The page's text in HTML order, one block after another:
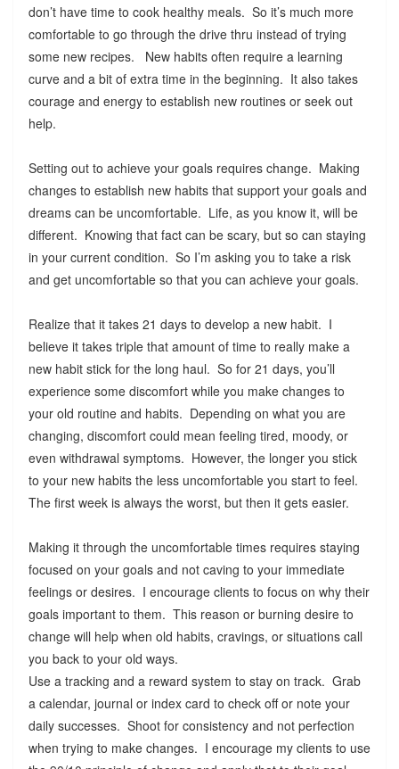
don’t have time to cook healthy meals. So it’s much more
comfortable to go through the drive thru instead of trying
some new recipes. New habits often require a learning
curve and a bit of extra time in the beginning. It also takes
courage and energy to establish new routines or seek out
help.
Setting out to achieve your goals requires change. Making
changes to establish new habits that support your goals and
dreams can be uncomfortable. Life, as you know it, will be
different. Knowing that fact can be scary, but so can staying
in your current condition. So I’m asking you to take a risk
and get uncomfortable so that you can achieve your goals.
Realize that it takes 21 days to develop a new habit. I
believe it takes triple that amount of time to really make a
new habit stick for the long haul. So for 21 days, you’ll
experience some discomfort while you make changes to
your old routine and habits. Depending on what you are
changing, discomfort could mean feeling tired, moody, or
even withdrawal symptoms. However, the longer you stick
to your new habits the less uncomfortable you start to feel.
The first week is always the worst, but then it gets easier.
Making it through the uncomfortable times requires staying
focused on your goals and not caving to your immediate
feelings or desires. I encourage clients to focus on why their
goals important to them. This reason or burning desire to
change will help when old habits, cravings, or situations call
you back to your old ways.
Use a tracking and a reward system to stay on track. Grab
a calendar, journal or index card to check off or note your
daily successes. Shoot for consistency and not perfection
when trying to make changes. I encourage my clients to use